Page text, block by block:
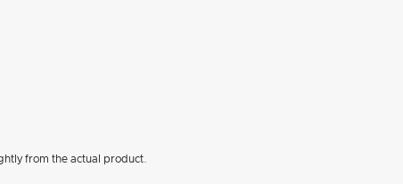
from the actual product.